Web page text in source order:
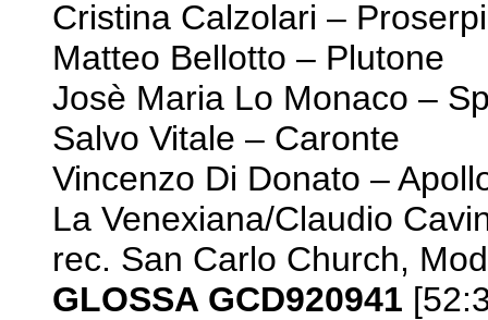
Cristina Calzolari –
Matteo Bellotto – Plutone
Josè Maria Lo Monaco –
Salvo Vitale – Caronte
Vincenzo Di Donato –
La Venexiana/Claudio
rec. San Carlo Church,
GLOSSA GCD920941